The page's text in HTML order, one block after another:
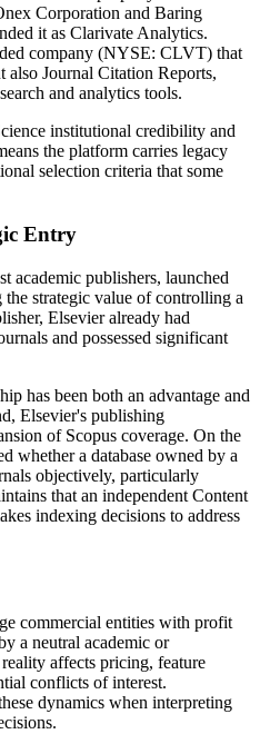
Corporation and Baring
it as Clarivate Analytics.
company (NYSE: CLVT) that
also Journal Citation Reports,
and analytics tools.
institutional credibility and
the platform carries legacy
selection criteria that some
Entry
academic publishers, launched
strategic value of controlling a
Elsevier already had
and possessed significant
has been both an advantage and
Elsevier's publishing
of Scopus coverage. On the
whether a database owned by a
objectively, particularly
that an independent Content
indexing decisions to address
commercial entities with profit
a neutral academic or
affects pricing, feature
conflicts of interest.
dynamics when interpreting